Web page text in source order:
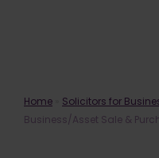
Business/Asset
Home Solicitors for
Business/Asset Sale &